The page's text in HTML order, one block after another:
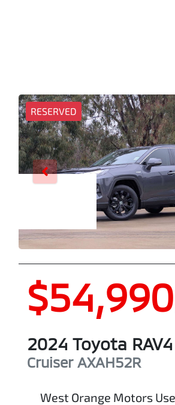
RESERVED
$54,990
2024 Toyota RAV4
Cruiser AXAH52R
West Orange Motors